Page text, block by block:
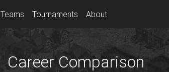
Teams Tournaments About
Career Comparison